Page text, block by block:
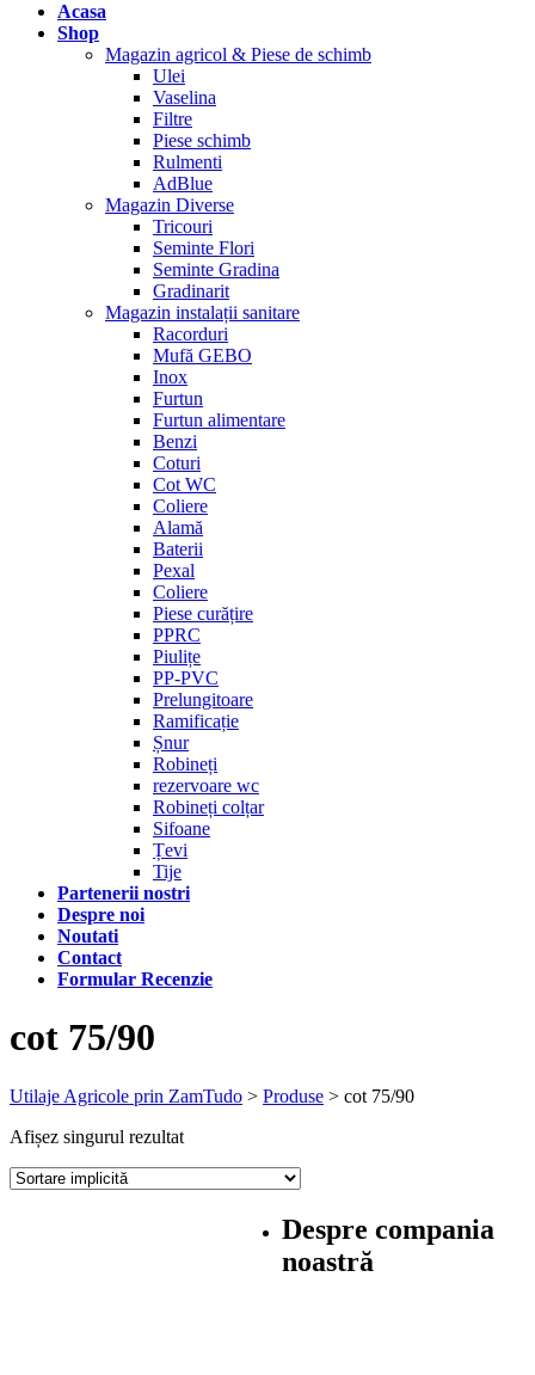
Acasa
Shop
Magazin agricol & Piese de schimb
Ulei
Vaselina
Filtre
Piese schimb
Rulmenti
AdBlue
Magazin Diverse
Tricouri
Seminte Flori
Seminte Gradina
Gradinarit
Magazin instalații sanitare
Racorduri
Mufă GEBO
Inox
Furtun
Furtun alimentare
Benzi
Coturi
Cot WC
Coliere
Alamă
Baterii
Pexal
Coliere
Piese curățire
PPRC
Piulițe
PP-PVC
Prelungitoare
Ramificație
Șnur
Robineți
rezervoare wc
Robineți colțar
Sifoane
Țevi
Tije
Partenerii nostri
Despre noi
Noutati
Contact
Formular Recenzie
cot 75/90
Utilaje Agricole prin ZamTudo > Produse > cot 75/90
Afișez singurul rezultat
Despre compania
noastră